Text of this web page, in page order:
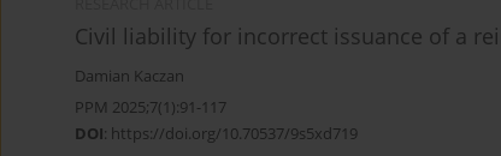
Civil liability for incorrect issuance of a
Damian Kaczan
PPM 2025;7(1):91-117
DOI: https://doi.org/10.70537/9s5xd719